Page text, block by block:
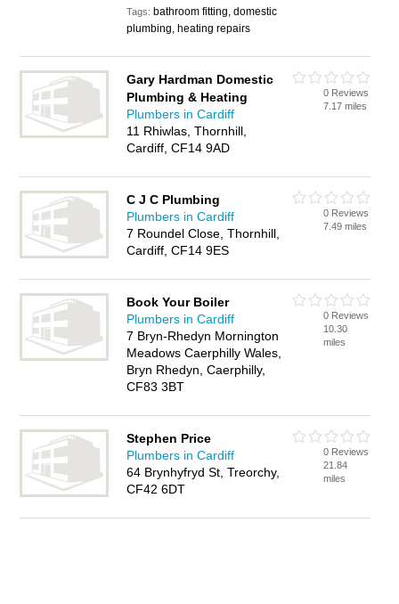
Tags: bathroom fitting, domestic
plumbing, heating repairs
Gary Hardman Domestic
Plumbing & Heating
Plumbers in Cardiff
11 Rhiwlas, Thornhill,
Cardiff, CF14 9AD
0 Reviews
7.17 miles
C J C Plumbing
Plumbers in Cardiff
7 Roundel Close, Thornhill,
Cardiff, CF14 9ES
0 Reviews
7.49 miles
Book Your Boiler
Plumbers in Cardiff
7 Bryn-Rhedyn Mornington
Meadows Caerphilly Wales,
Bryn Rhedyn, Caerphilly,
CF83 3BT
0 Reviews
10.30
miles
Stephen Price
Plumbers in Cardiff
64 Brynhyfryd St, Treorchy,
CF42 6DT
0 Reviews
21.84
miles